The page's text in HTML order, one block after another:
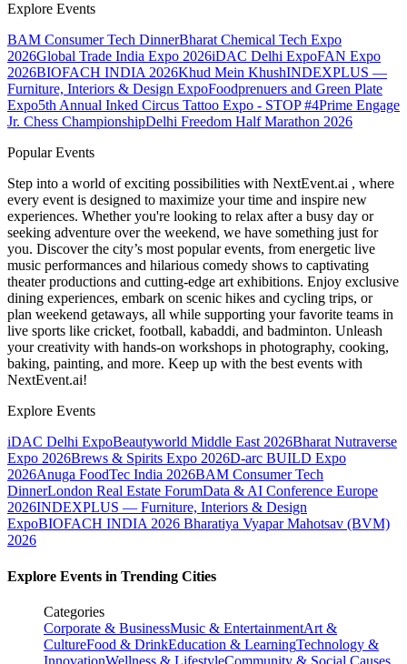
Explore Events
BAM Consumer Tech DinnerBharat Chemical Tech Expo
2026Global Trade India Expo 2026iDAC Delhi ExpoFAN Expo
2026BIOFACH INDIA 2026Khud Mein KhushINDEXPLUS —
Furniture, Interiors & Design ExpoFoodprenuers and Green Plate
Expo5th Annual Inked Circus Tattoo Expo - STOP #4Prime Engage
Jr. Chess ChampionshipDelhi Freedom Half Marathon 2026
Popular Events
Step into a world of exciting possibilities with NextEvent.ai , where
every event is designed to maximize your time and inspire new
experiences. Whether you're looking to relax after a busy day or
seeking adventure over the weekend, we have something just for
you. Discover the city’s most popular events, from energetic live
music performances and hilarious comedy shows to captivating
theater productions and cutting-edge art exhibitions. Enjoy exclusive
dining experiences, embark on scenic hikes and cycling trips, or
plan weekend getaways, all while supporting your favorite teams in
live sports like cricket, football, kabaddi, and badminton. Unleash
your creativity with hands-on workshops in photography, cooking,
baking, painting, and more. Keep up with the best events with
NextEvent.ai!
Explore Events
iDAC Delhi ExpoBeautyworld Middle East 2026Bharat Nutraverse
Expo 2026Brews & Spirits Expo 2026D-arc BUILD Expo
2026Anuga FoodTec India 2026BAM Consumer Tech
DinnerLondon Real Estate ForumData & AI Conference Europe
2026INDEXPLUS — Furniture, Interiors & Design
ExpoBIOFACH INDIA 2026 Bharatiya Vyapar Mahotsav (BVM)
2026
Explore Events in Trending Cities
Categories
Corporate & BusinessMusic & EntertainmentArt &
CultureFood & DrinkEducation & LearningTechnology &
InnovationWellness & LifestyleCommunity & Social Causes